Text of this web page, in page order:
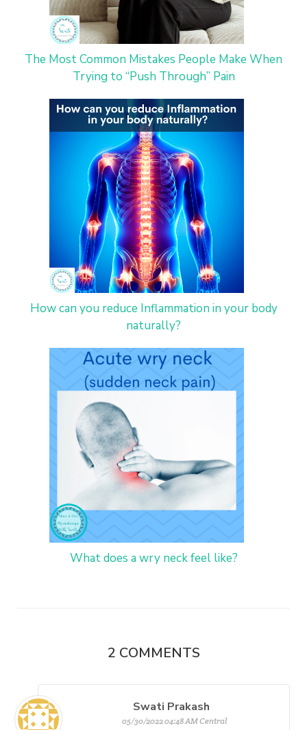
The Most Common Mistakes People Make When
Trying to “Push Through” Pain
How can you reduce Inflammation in your body
naturally?
What does a wry neck feel like?
2 COMMENTS
Swati Prakash
05/30/2022 04:48 AM Central